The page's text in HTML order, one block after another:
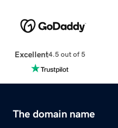
Excellent4.5 out of 5
The domain name